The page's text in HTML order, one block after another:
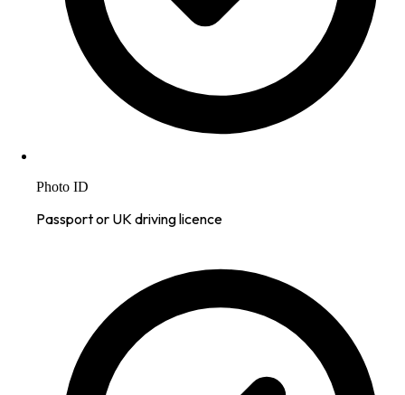
Photo ID
Passport or UK driving licence